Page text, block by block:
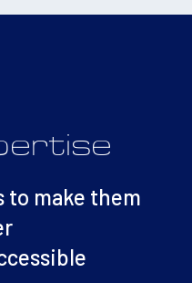
to make them